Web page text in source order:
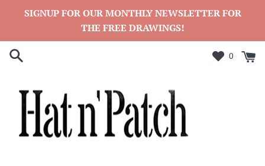
SIGNUP FOR OUR MONTHLY NEWSLETTER FOR
THE FREE DRAWINGS!
0